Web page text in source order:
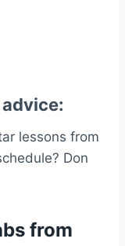
lessons from
Don
from